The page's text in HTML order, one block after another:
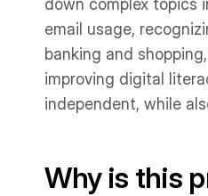
down complex topics
email usage,
banking and
improving digital
independent, while
Why is this